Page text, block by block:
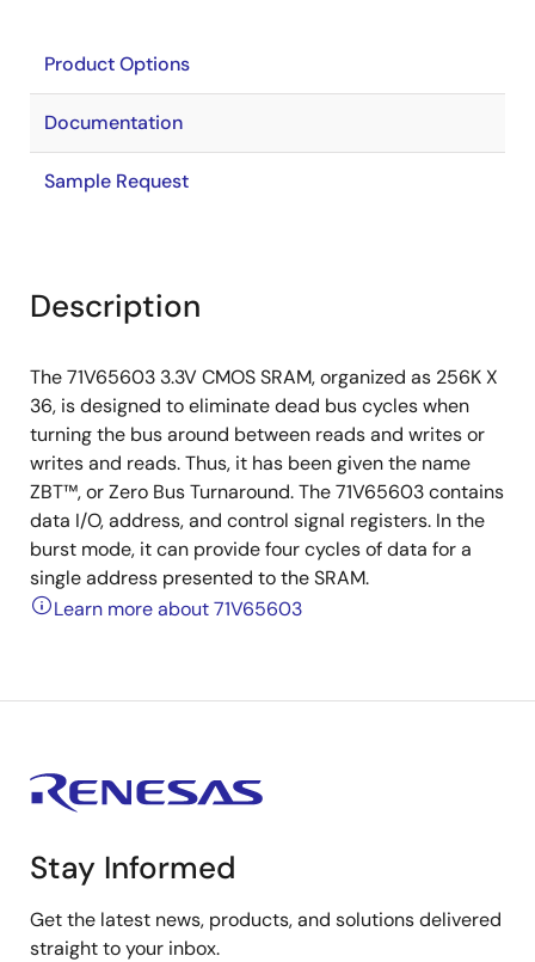
Product Options
Documentation
Sample Request
Description
The 71V65603 3.3V CMOS SRAM, organized as 256K X
36, is designed to eliminate dead bus cycles when
turning the bus around between reads and writes or
writes and reads. Thus, it has been given the name
ZBT™, or Zero Bus Turnaround. The 71V65603 contains
data I/O, address, and control signal registers. In the
burst mode, it can provide four cycles of data for a
single address presented to the SRAM.
Learn more about 71V65603
Stay Informed
Get the latest news, products, and solutions delivered
straight to your inbox.